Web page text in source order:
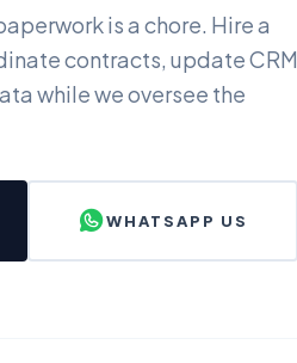
is a chore. Hire a
contracts, update CRM
while we oversee the
WHATSAPP US